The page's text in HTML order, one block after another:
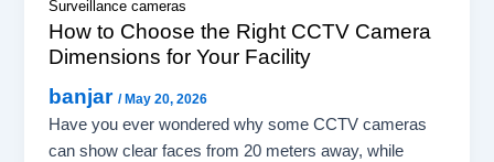
Surveillance cameras
How to Choose the Right CCTV Camera
Dimensions for Your Facility
banjar/ May 20, 2026
Have you ever wondered why some CCTV cameras
can show clear faces from 20 meters away, while